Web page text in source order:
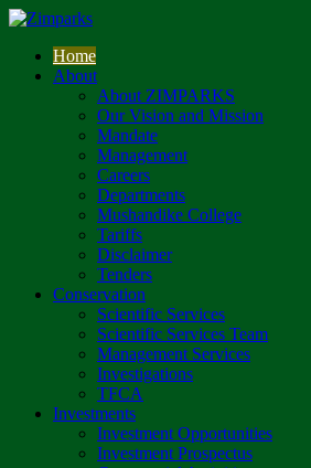
Home
About
About ZIMPARKS
Our Vision and Mission
Mandate
Management
Careers
Departments
Mushandike College
Tariffs
Disclaimer
Tenders
Conservation
Scientific Services
Scientific Services Team
Management Services
Investigations
TFCA
Investments
Investment Opportunities
Investment Prospectus